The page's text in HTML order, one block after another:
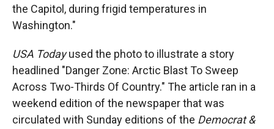
the Capitol, during frigid temperatures in
Washington."
USA Todayused the photo to illustrate a story
headlined "Danger Zone: Arctic Blast To Sweep
Across Two-Thirds Of Country." The article ran in a
weekend edition of the newspaper that was
circulated with Sunday editions of the Democrat &